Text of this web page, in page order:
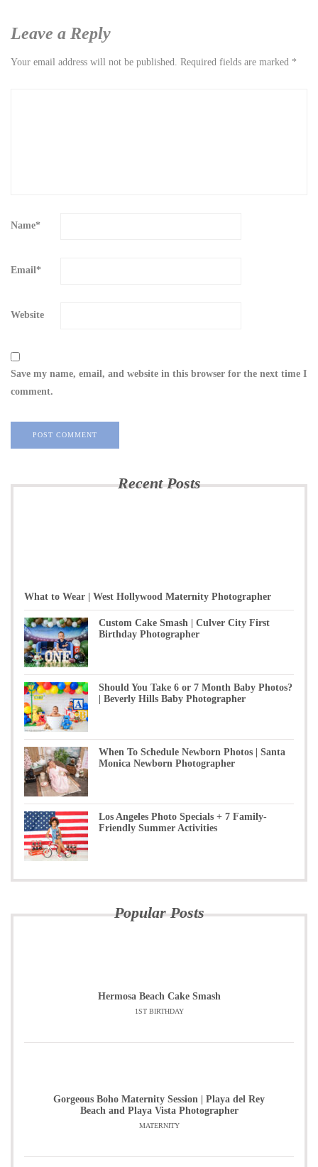
Leave a Reply
Your email address will not be published. Required fields are marked *
Name*
Email*
Website
Save my name, email, and website in this browser for the next time I
comment.
Recent Posts
What to Wear | West Hollywood Maternity Photographer
Custom Cake Smash | Culver City First
Birthday Photographer
Should You Take 6 or 7 Month Baby Photos?
| Beverly Hills Baby Photographer
When To Schedule Newborn Photos | Santa
Monica Newborn Photographer
Los Angeles Photo Specials + 7 Family-
Friendly Summer Activities
Popular Posts
Hermosa Beach Cake Smash
1ST BIRTHDAY
Gorgeous Boho Maternity Session | Playa del Rey
Beach and Playa Vista Photographer
MATERNITY